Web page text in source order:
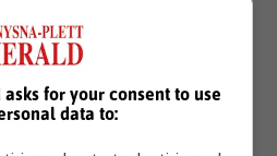
for your consent to use
data to: